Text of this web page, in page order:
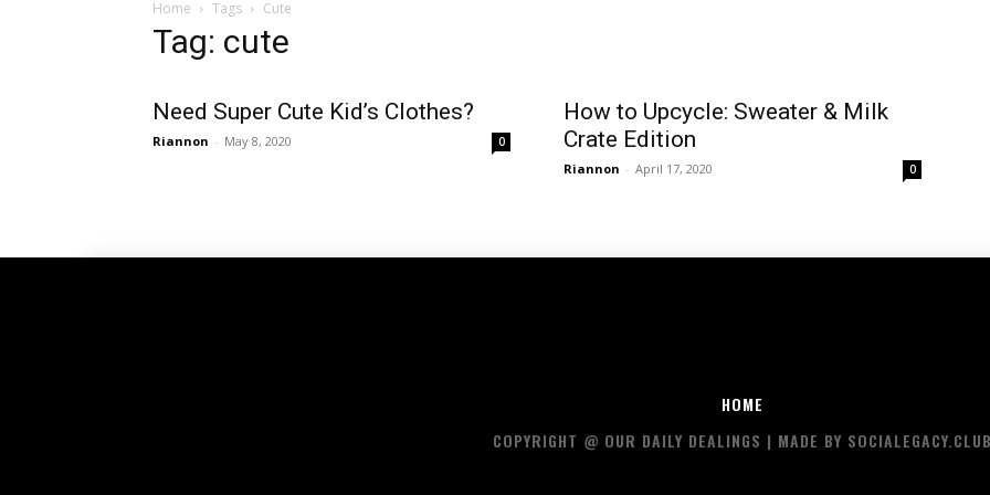
Home Tags Cute
Tag: cute
Need Super Cute Kid’s Clothes?
Riannon - May 8, 2020 0
How to Upcycle: Sweater & Milk
Crate Edition
Riannon - April 17, 2020 0
HOME
COPYRIGHT @ OUR DAILY DEALINGS | MADE BY